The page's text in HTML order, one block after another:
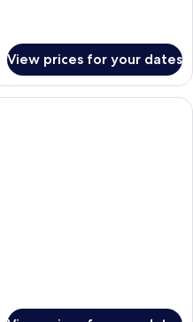
View prices for your dates
A hotel room with a large bed, a